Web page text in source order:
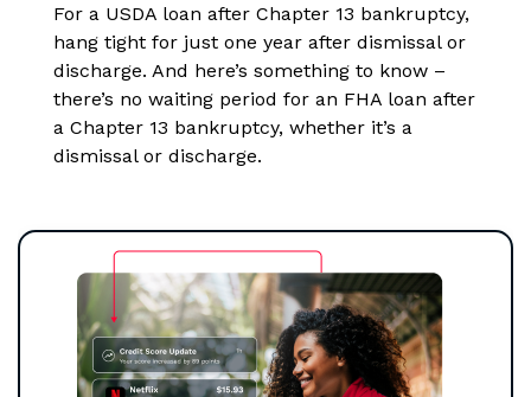
For a USDA loan after Chapter 13 bankruptcy,
hang tight for just one year after dismissal or
discharge. And here’s something to know –
there’s no waiting period for an FHA loan after
a Chapter 13 bankruptcy, whether it’s a
dismissal or discharge.